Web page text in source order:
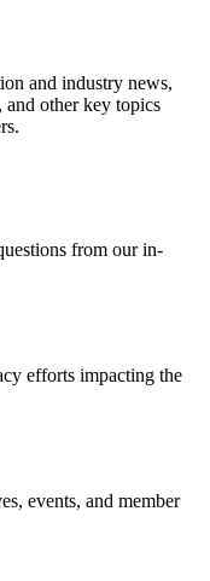
and industry news,
and other key topics
from our in-
efforts impacting the
events, and member